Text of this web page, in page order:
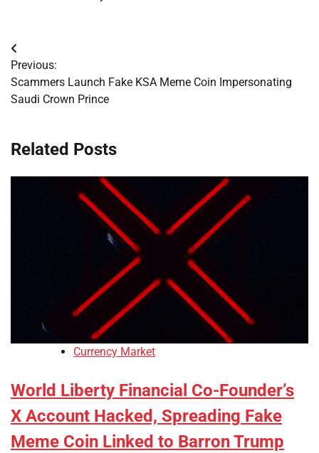
Post
navigation
Previous:
Scammers Launch Fake KSA Meme Coin Impersonating
Saudi Crown Prince
Related Posts
Currency Market
World Liberty Financial Co-Founder’s
X Account Hacked, Spreading Fake
Meme Coin Linked to Barron Trump